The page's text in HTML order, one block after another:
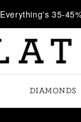
Everything's 35-
DIAMONDS